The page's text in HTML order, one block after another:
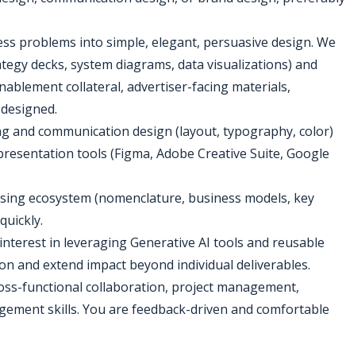
problems into simple, elegant, persuasive design. We
decks, system diagrams, data visualizations) and
collateral, advertiser-facing materials,
and communication design (layout, typography, color)
tools (Figma, Adobe Creative Suite, Google
ecosystem (nomenclature, business models, key
in leveraging Generative AI tools and reusable
and extend impact beyond individual deliverables.
functional collaboration, project management,
skills. You are feedback-driven and comfortable